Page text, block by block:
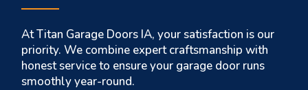
At Titan Garage Doors IA, your satisfaction is our
priority. We combine expert craftsmanship with
honest service to ensure your garage door runs
smoothly year-round.